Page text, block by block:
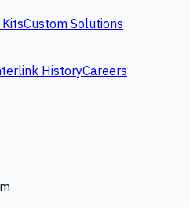
Custom Solutions
HistoryCareers